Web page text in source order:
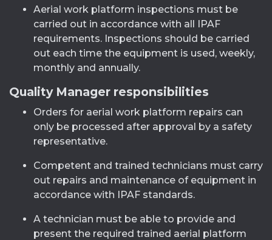
Aerial work platform inspections must be
carried out in accordance with all IPAF
requirements. Inspections should be carried
out each time the equipment is used, weekly,
monthly and annually.
Quality Manager responsibilities
Orders for aerial work platform repairs can
only be processed after approval by a safety
representative.
Competent and trained technicians must carry
out repairs and maintenance of equipment in
accordance with IPAF standards.
A technician must be able to provide and
present the required trained aerial platform